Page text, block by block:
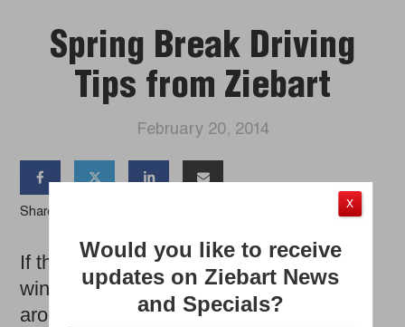
Spring Break Driving
Tips from Ziebart
February 20, 2014
   
Share the Article
If there’s one good thing coming out of
winter, it’s that vacation season is right
around the corner for students and
X
Would you like to receive
updates on Ziebart News
and Specials?